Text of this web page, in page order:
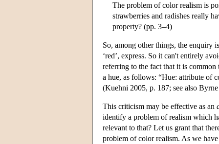
The problem of color realism is
strawberries and radishes really
property? (pp. 3–4)
So, among other things, the enquiry
‘red’, express. So it can't entirely
referring to the fact that it is
a hue, as follows: “Hue: attribute of
(Kuehni 2005, p. 187; see also
This criticism may be effective as an
identify a problem of realism which
relevant to that? Let us grant that
problem of color realism. As we